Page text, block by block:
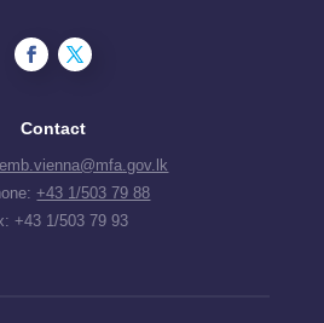
Contact
+43 1/503 79 88
+43 1/503 79 93